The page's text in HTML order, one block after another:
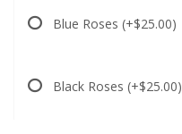
Blue Roses (+$25.00)
Black Roses (+$25.00)